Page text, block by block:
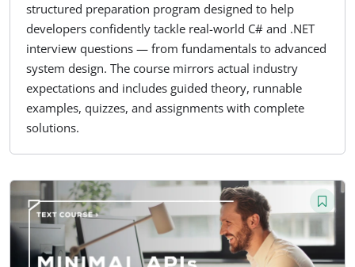
structured preparation program designed to help
developers confidently tackle real-world C# and .NET
interview questions — from fundamentals to advanced
system design. The course mirrors actual industry
expectations and includes guided theory, runnable
examples, quizzes, and assignments with complete
solutions.